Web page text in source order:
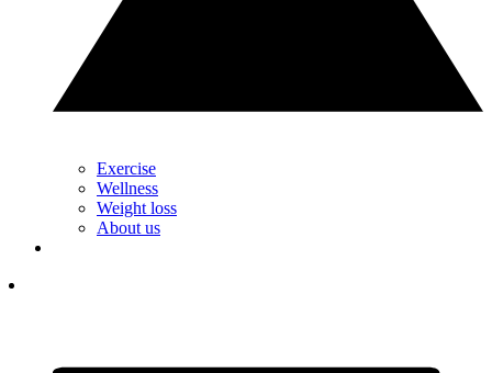
Exercise
Wellness
Weight loss
About us